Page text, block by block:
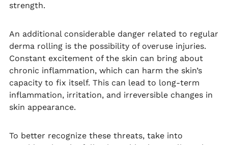
strength.
An additional considerable danger related to regular
derma rolling is the possibility of overuse injuries.
Constant excitement of the skin can bring about
chronic inflammation, which can harm the skin’s
capacity to fix itself. This can lead to long-term
inflammation, irritation, and irreversible changes in
skin appearance.
To better recognize these threats, take into